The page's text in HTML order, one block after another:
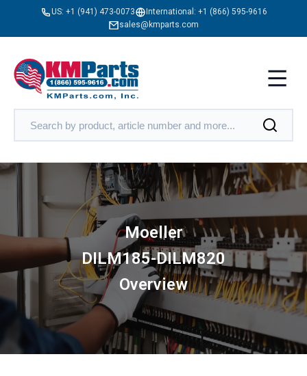
US: +1 (941) 473-0073 International: +1 (866) 595-9616
sales@kmparts.com
Moeller
DILM185-DILM820
Overview